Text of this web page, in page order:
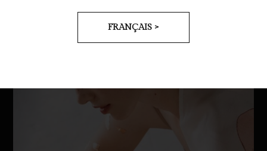
FRANÇAIS >